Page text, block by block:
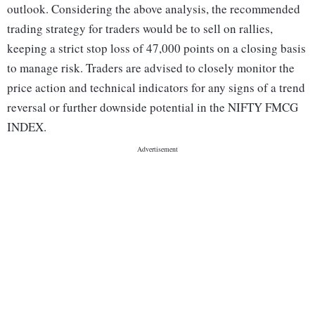
outlook. Considering the above analysis, the recommended
trading strategy for traders would be to sell on rallies,
keeping a strict stop loss of 47,000 points on a closing basis
to manage risk. Traders are advised to closely monitor the
price action and technical indicators for any signs of a trend
reversal or further downside potential in the NIFTY FMCG
INDEX.